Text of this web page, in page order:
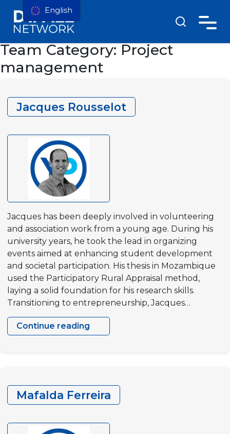
Team Category:Project
management
Jacques Rousselot
Jacques has been deeply involved in volunteering
and association work from a young age. During his
university years, he took the lead in organizing
events aimed at enhancing student development
and societal participation. His thesis in Mozambique
used the Participatory Rural Appraisal method,
laying a solid foundation for his research skills.
Transitioning to entrepreneurship, Jacques…
Continue reading
Jacques
Mafalda Ferreira
English